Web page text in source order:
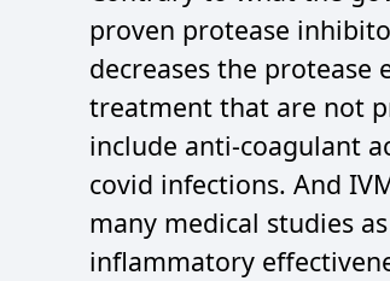
proven protease
decreases the
treatment that are not
include anti-coagulant
covid infections. And
many medical studies
inflammatory